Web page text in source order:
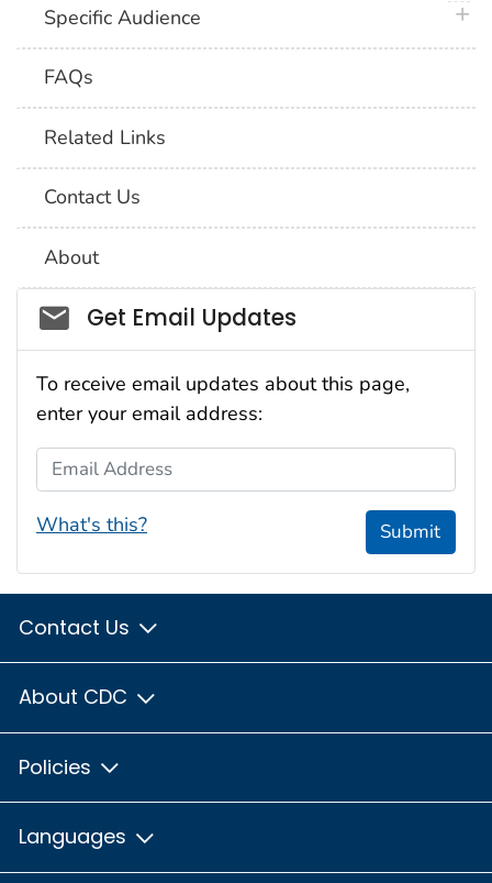
Specific Audience
FAQs
Related Links
Contact Us
About
Social_govd
Get Email Updates
To receive email updates about this page,
enter your email address:
Email Address
What's this? Submit
Contact Us
About CDC
Policies
Languages